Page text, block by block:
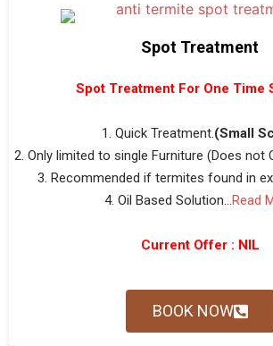
Spot Treatment
Spot Treatment For One Time
1. Quick Treatment.(Small
2. Only limited to single Furniture (Does not
3. Recommended if termites found in
4. Oil Based Solution...Read
Current Offer : NIL
BOOK NOW